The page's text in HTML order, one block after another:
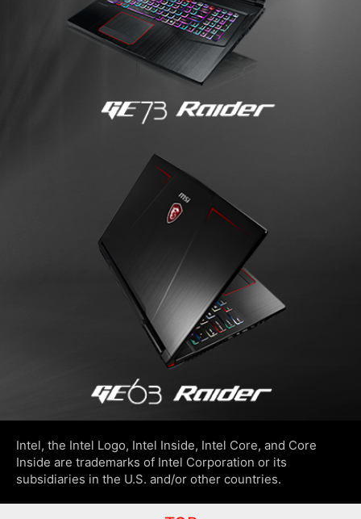
Intel, the Intel Logo, Intel Inside, Intel Core, and Core
Inside are trademarks of Intel Corporation or its
subsidiaries in the U.S. and/or other countries.